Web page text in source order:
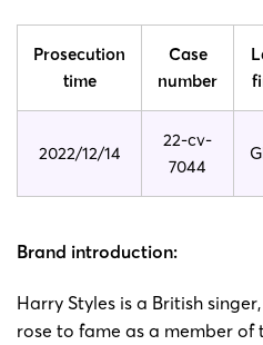
Prosecution
time
Case
number
2022/12/14
22-cv-
7044
Brand introduction:
Harry Styles is a British
rose to fame as a member of